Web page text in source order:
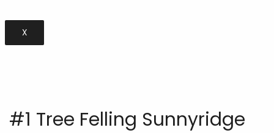
X
#1 Tree Felling Sunnyridge